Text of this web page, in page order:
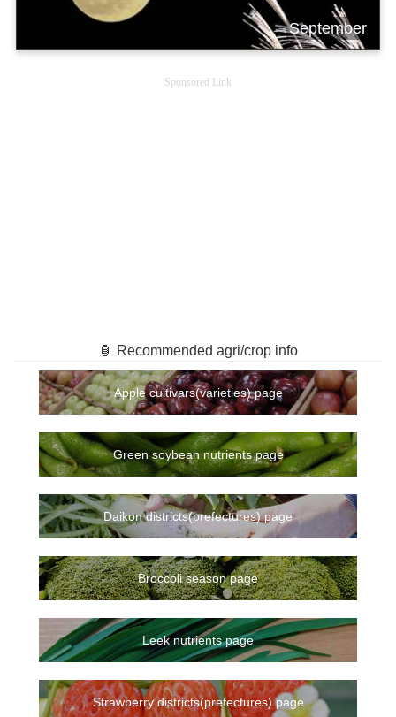
September
Sponsored Link
🏮 Recommended agri/crop info
Apple cultivars(varieties) page
Green soybean nutrients page
Daikon districts(prefectures) page
Broccoli season page
Leek nutrients page
Strawberry districts(prefectures) page